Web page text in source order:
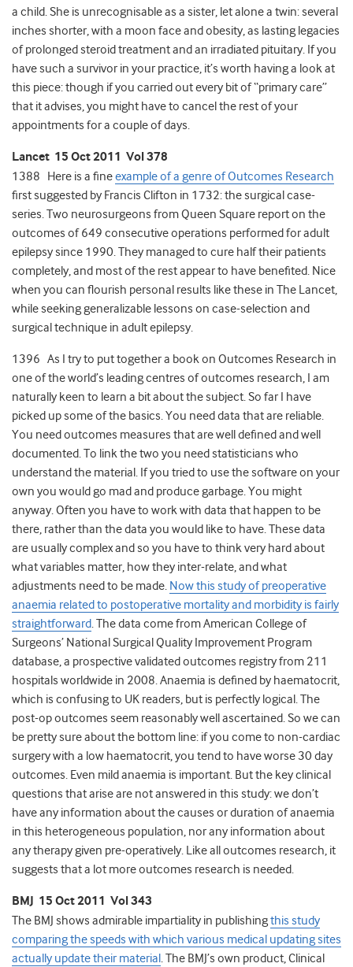
a child. She is unrecognisable as a sister, let alone a twin: several
inches shorter, with a moon face and obesity, as lasting legacies
of prolonged steroid treatment and an irradiated pituitary. If you
have such a survivor in your practice, it’s worth having a look at
this piece: though if you carried out every bit of “primary care”
that it advises, you might have to cancel the rest of your
appointments for a couple of days.
Lancet 15 Oct 2011 Vol 378
1388 Here is a fineexample of a genre of Outcomes Research
first suggested by Francis Clifton in 1732: the surgical case-
series. Two neurosurgeons from Queen Square report on the
outcomes of 649 consecutive operations performed for adult
epilepsy since 1990. They managed to cure half their patients
completely, and most of the rest appear to have benefited. Nice
when you can flourish personal results like these in The Lancet,
while seeking generalizable lessons on case-selection and
surgical technique in adult epilepsy.
1396 As I try to put together a book on Outcomes Research in
one of the world’s leading centres of outcomes research, I am
naturally keen to learn a bit about the subject. So far I have
picked up some of the basics. You need data that are reliable.
You need outcomes measures that are well defined and well
documented. To link the two you need statisticians who
understand the material. If you tried to use the software on your
own you would go mad and produce garbage. You might
anyway. Often you have to work with data that happen to be
there, rather than the data you would like to have. These data
are usually complex and so you have to think very hard about
what variables matter, how they inter-relate, and what
adjustments need to be made. Now this study of preoperative
anaemia related to postoperative mortality and morbidity is fairly
straightforward. The data come from American College of
Surgeons’ National Surgical Quality Improvement Program
database, a prospective validated outcomes registry from 211
hospitals worldwide in 2008. Anaemia is defined by haematocrit,
which is confusing to UK readers, but is perfectly logical. The
post-op outcomes seem reasonably well ascertained. So we can
be pretty sure about the bottom line: if you come to non-cardiac
surgery with a low haematocrit, you tend to have worse 30 day
outcomes. Even mild anaemia is important. But the key clinical
questions that arise are not answered in this study: we don’t
have any information about the causes or duration of anaemia
in this heterogeneous population, nor any information about
any therapy given pre-operatively. Like all outcomes research, it
suggests that a lot more outcomes research is needed.
BMJ 15 Oct 2011 Vol 343
The BMJ shows admirable impartiality in publishingthis study
comparing the speeds with which various medical updating sites
actually update their material . The BMJ’s own product, Clinical